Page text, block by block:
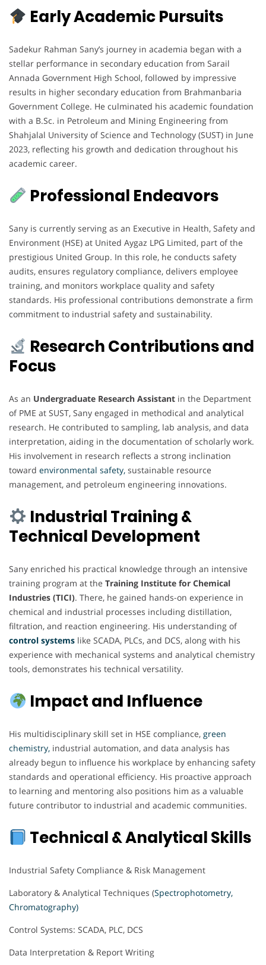
Early Academic Pursuits
Sadekur Rahman Sany’s journey in academia began with a
stellar performance in secondary education from Sarail
Annada Government High School, followed by impressive
results in higher secondary education from Brahmanbaria
Government College. He culminated his academic foundation
with a B.Sc. in Petroleum and Mining Engineering from
Shahjalal University of Science and Technology (SUST) in June
2023, reflecting his growth and dedication throughout his
academic career.
Professional Endeavors
Sany is currently serving as an Executive in Health, Safety and
Environment (HSE) at United Aygaz LPG Limited, part of the
prestigious United Group. In this role, he conducts safety
audits, ensures regulatory compliance, delivers employee
training, and monitors workplace quality and safety
standards. His professional contributions demonstrate a firm
commitment to industrial safety and sustainability.
Research Contributions and
Focus
As an Undergraduate Research Assistant in the Department
of PME at SUST, Sany engaged in methodical and analytical
research. He contributed to sampling, lab analysis, and data
interpretation, aiding in the documentation of scholarly work.
His involvement in research reflects a strong inclination
toward environmental safety, sustainable resource
management, and petroleum engineering innovations.
Industrial Training &
Technical Development
Sany enriched his practical knowledge through an intensive
training program at the Training Institute for Chemical
Industries (TICI). There, he gained hands-on experience in
chemical and industrial processes including distillation,
filtration, and reaction engineering. His understanding of
control systems like SCADA, PLCs, and DCS, along with his
experience with mechanical systems and analytical chemistry
tools, demonstrates his technical versatility.
Impact and Influence
His multidisciplinary skill set in HSE compliance, green
chemistry, industrial automation, and data analysis has
already begun to influence his workplace by enhancing safety
standards and operational efficiency. His proactive approach
to learning and mentoring also positions him as a valuable
future contributor to industrial and academic communities.
Technical & Analytical Skills
Industrial Safety Compliance & Risk Management
Laboratory & Analytical Techniques (Spectrophotometry,
Chromatography)
Control Systems: SCADA, PLC, DCS
Data Interpretation & Report Writing